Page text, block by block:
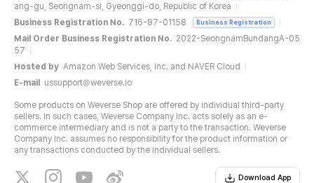
ang-gu, Seongnam-si, Gyeonggi-do, Republic of Korea
Business Registration No. 716-87-01158 Business Registration
Mail Order Business Registration No. 2022-SeongnamBundangA-05
57
Hosted by Amazon Web Services, Inc. and NAVER Cloud
E-mail
ussupport@weverse.io
Some products on Weverse Shop are offered by individual third-party
sellers. In such cases, Weverse Company Inc. acts solely as an e-
commerce intermediary and is not a party to the transaction. Weverse
Company Inc. assumes no responsibility for the product information or
any transactions conducted by the individual sellers.
Download App